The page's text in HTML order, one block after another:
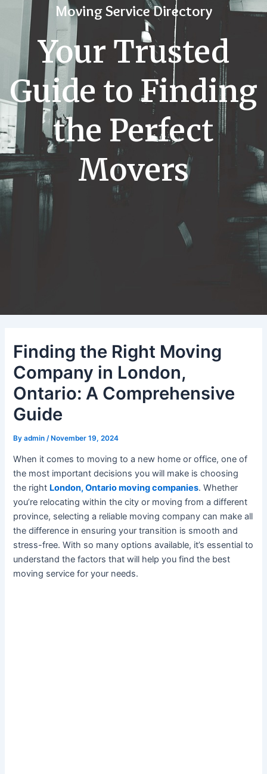
Moving Service Directory
Your Trusted
Guide to Finding
the Perfect
Movers
Finding the Right Moving
Company in London,
Ontario: A Comprehensive
Guide
Byadmin /November 19, 2024
When it comes to moving to a new home or office, one of
the most important decisions you will make is choosing
the right London, Ontario moving companies. Whether
you’re relocating within the city or moving from a different
province, selecting a reliable moving company can make all
the difference in ensuring your transition is smooth and
stress-free. With so many options available, it’s essential to
understand the factors that will help you find the best
moving service for your needs.